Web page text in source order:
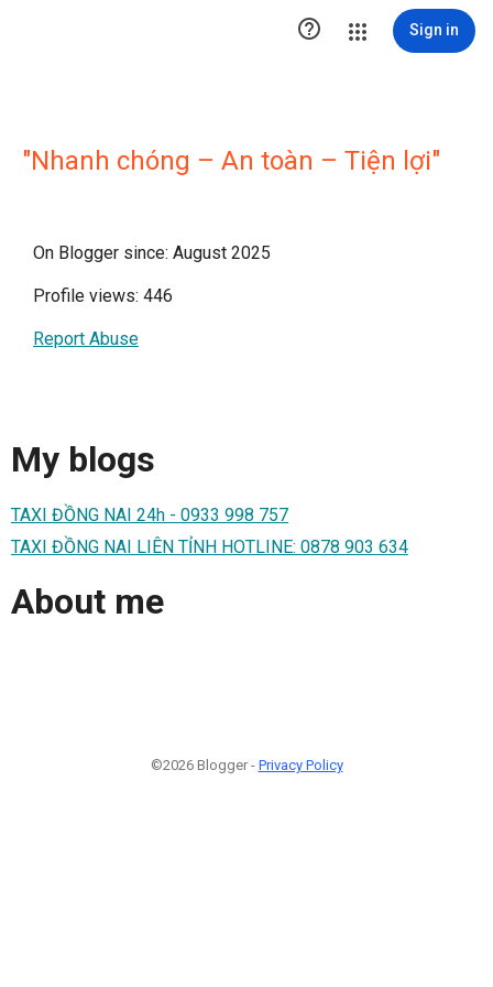
 Sign in
"Nhanh chóng – An toàn – Tiện lợi"
On Blogger since: August 2025
Profile views: 446
Report Abuse
My blogs
TAXI ĐỒNG NAI 24h - 0933 998 757
TAXI ĐỒNG NAI LIÊN TỈNH HOTLINE: 0878 903 634
About me
©2026 Blogger - Privacy Policy